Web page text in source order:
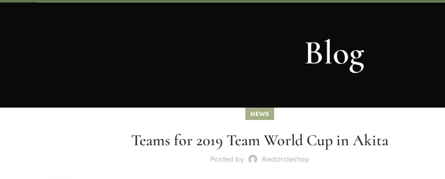
Blog
NEWS
Teams for 2019 Team World Cup in Akita
Posted by Redcircleshop